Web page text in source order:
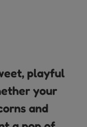
playful
your
and